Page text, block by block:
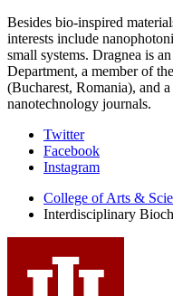
Besides bio-inspired
interests include
small systems. Dragnea is
Department, a member of
(Bucharest, Romania), and
nanotechnology journals.
Interdisciplinary
Biochemistry
social
media
channels
Twitter
Facebook
Instagram
College of Arts &
Interdisciplinary